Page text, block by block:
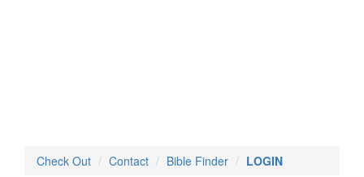
Check Out Contact Bible Finder LOGIN